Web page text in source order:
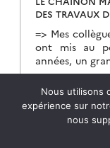
DES TRAVAUX
=> Mes
ont mis au
années, un
de méthodes
des données
souvent, ils ne
la méthode […]
Nous utilisons
expérience sur
nous